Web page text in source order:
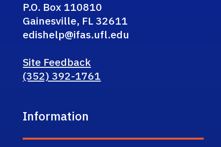
P.O. Box 110810
Gainesville, FL 32611
edishelp@ifas.ufl.edu
Site Feedback
(352) 392-1761
Information